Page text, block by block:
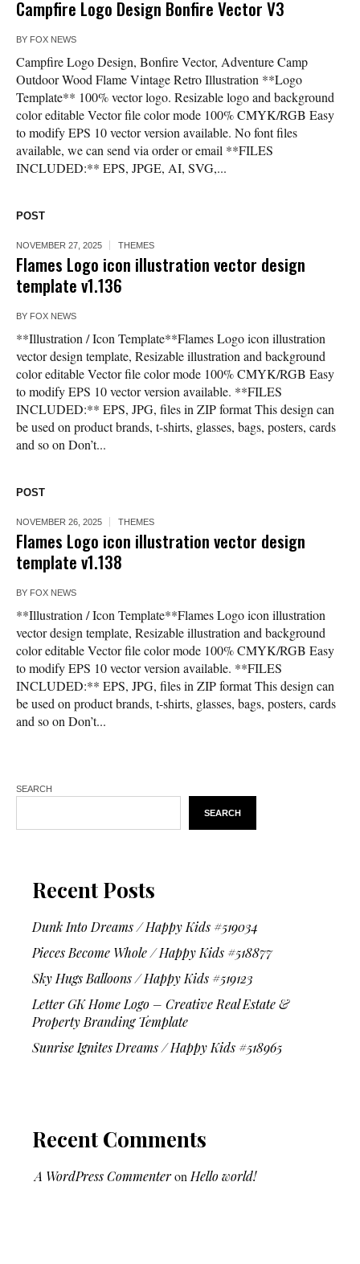
Campfire Logo Design Bonfire Vector V3
BY FOX NEWS
Campfire Logo Design, Bonfire Vector, Adventure Camp
Outdoor Wood Flame Vintage Retro Illustration **Logo
Template** 100% vector logo. Resizable logo and background
color editable Vector file color mode 100% CMYK/RGB Easy
to modify EPS 10 vector version available. No font files
available, we can send via order or email **FILES
INCLUDED:** EPS, JPGE, AI, SVG,...
POST
NOVEMBER 27, 2025 THEMES
Flames Logo icon illustration vector design
template v1.136
BY FOX NEWS
**Illustration / Icon Template**Flames Logo icon illustration
vector design template, Resizable illustration and background
color editable Vector file color mode 100% CMYK/RGB Easy
to modify EPS 10 vector version available. **FILES
INCLUDED:** EPS, JPG, files in ZIP format This design can
be used on product brands, t-shirts, glasses, bags, posters, cards
and so on Don’t...
POST
NOVEMBER 26, 2025 THEMES
Flames Logo icon illustration vector design
template v1.138
BY FOX NEWS
**Illustration / Icon Template**Flames Logo icon illustration
vector design template, Resizable illustration and background
color editable Vector file color mode 100% CMYK/RGB Easy
to modify EPS 10 vector version available. **FILES
INCLUDED:** EPS, JPG, files in ZIP format This design can
be used on product brands, t-shirts, glasses, bags, posters, cards
and so on Don’t...
SEARCH
SEARCH
Recent Posts
Dunk Into Dreams / Happy Kids #519034
Pieces Become Whole / Happy Kids #518877
Sky Hugs Balloons / Happy Kids #519123
Letter GK Home Logo – Creative Real Estate &
Property Branding Template
Sunrise Ignites Dreams / Happy Kids #518965
Recent Comments
A WordPress Commenteron Hello world!